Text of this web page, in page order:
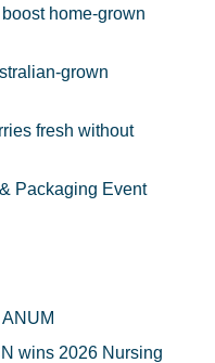
home-grown
grown
fresh without
Packaging Event
wins 2026 Nursing